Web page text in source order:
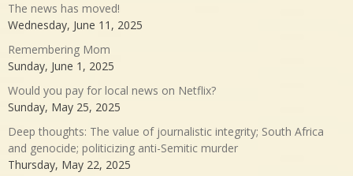
The news has moved!
Wednesday, June 11, 2025
Remembering Mom
Sunday, June 1, 2025
Would you pay for local news on Netflix?
Sunday, May 25, 2025
Deep thoughts: The value of journalistic integrity; South Africa
and genocide; politicizing anti-Semitic murder
Thursday, May 22, 2025